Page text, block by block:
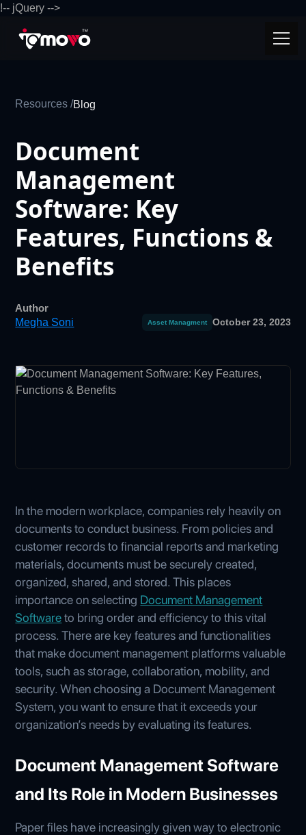
!-- jQuery -->
Resources /Blog
Document
Management
Software: Key
Features, Functions &
Benefits
Author
Megha Soni
Asset Managment October 23, 2023
In the modern workplace, companies rely heavily on
documents to conduct business. From policies and
customer records to financial reports and marketing
materials, documents must be securely created,
organized, shared, and stored. This places
importance on selecting Document Management
Softwareto bring order and efficiency to this vital
process. There are key features and functionalities
that make document management platforms valuable
tools, such as storage, collaboration, mobility, and
security. When choosing a Document Management
System, you want to ensure that it exceeds your
organization’s needs by evaluating its features.
Document Management Software
and Its Role in Modern Businesses
Paper files have increasingly given way to electronic